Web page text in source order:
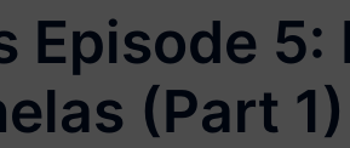
Episode
(Part 1)